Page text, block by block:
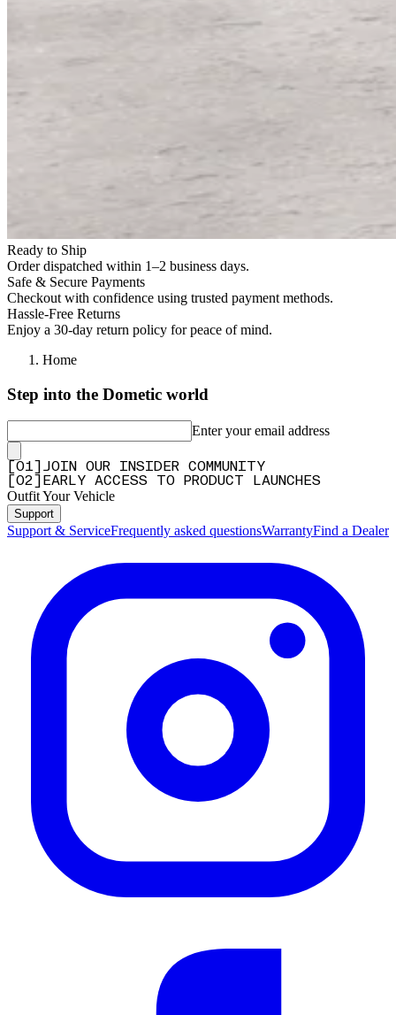
Ready to Ship
Order dispatched within 1–2 business days.
Safe & Secure Payments
Checkout with confidence using trusted payment methods.
Hassle-Free Returns
Enjoy a 30-day return policy for peace of mind.
Home
Step into the Dometic world
Enter your email address
01
JOIN OUR INSIDER COMMUNITY
02 EARLY ACCESS TO PRODUCT LAUNCHES
Outfit Your Vehicle
Support
Support & ServiceFrequently asked questionsWarrantyFind a Dealer